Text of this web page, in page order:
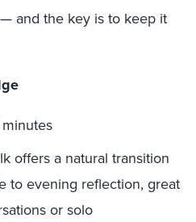
and the key is to keep it
offers a natural transition
to evening reflection, great
or solo